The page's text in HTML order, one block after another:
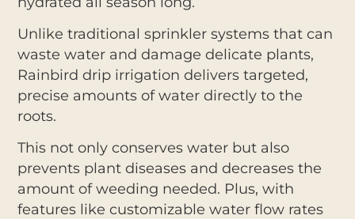
Unlike traditional sprinkler systems that can
waste water and damage delicate plants,
Rainbird drip irrigation delivers targeted,
precise amounts of water directly to the
roots.
This not only conserves water but also
prevents plant diseases and decreases the
amount of weeding needed. Plus, with
features like customizable water flow rates